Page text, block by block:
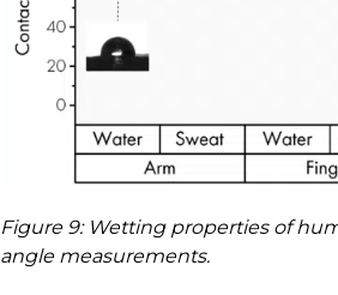
Figure 9: Wetting properties of
angle measurements.